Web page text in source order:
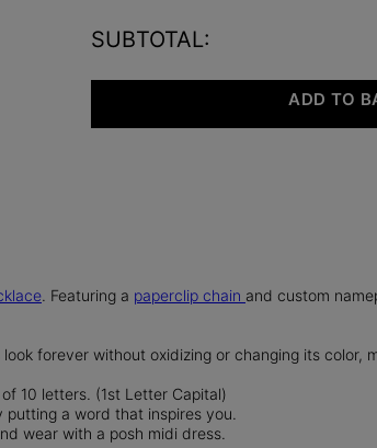
SUBTOTAL:
ADD TO
. Featuring a paperclip chain and custom
forever without oxidizing or changing its color,
10 letters. (1st Letter Capital)
a word that inspires you.
wear with a posh midi dress.